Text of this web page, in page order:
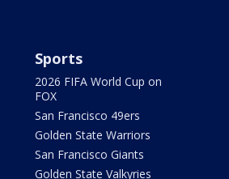
Sports
2026 FIFA World Cup on
FOX
San Francisco 49ers
Golden State Warriors
San Francisco Giants
Golden State Valkyries